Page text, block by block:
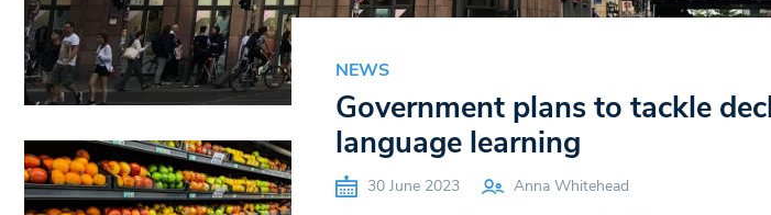
NEWS
Government plans to tackle
language learning
30 June 2023 Anna Whitehead